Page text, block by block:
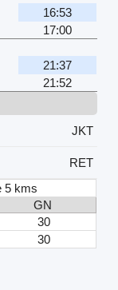
16:53
17:00
21:37
21:52
JKT
RET
5 kms
GN
30
30